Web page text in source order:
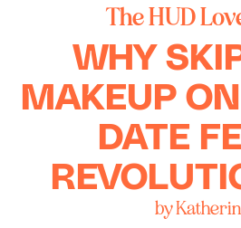
The HUD
WHY
MAKEUP
DATE
by